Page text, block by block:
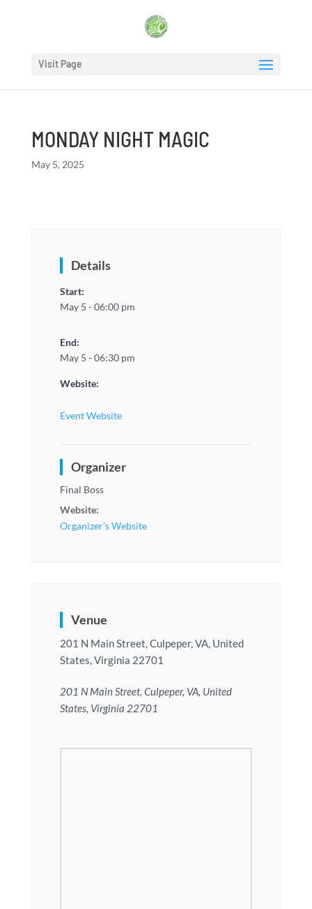
Visit Page
MONDAY NIGHT MAGIC
May 5, 2025
Details
Start:
May 5 - 06:00 pm
End:
May 5 - 06:30 pm
Website:
Event Website
Organizer
Final Boss
Website:
Organizer's Website
Venue
201 N Main Street, Culpeper, VA, United
States, Virginia 22701
201 N Main Street, Culpeper, VA, United
States, Virginia 22701